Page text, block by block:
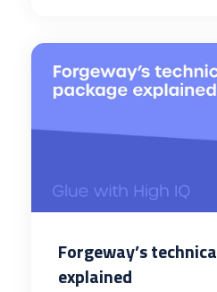
Forgeway’s
explained